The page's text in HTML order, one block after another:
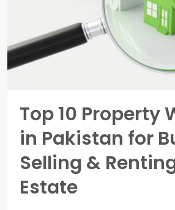
Top 10 Property
in Pakistan for
Selling &
Estate